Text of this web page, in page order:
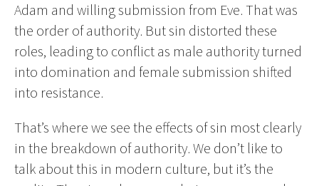
Adam and willing submission from Eve. That was
the order of authority. But sin distorted these
roles, leading to conflict as male authority turned
into domination and female submission shifted
into resistance.
That’s where we see the effects of sin most clearly
in the breakdown of authority. We don’t like to
talk about this in modern culture, but it’s the